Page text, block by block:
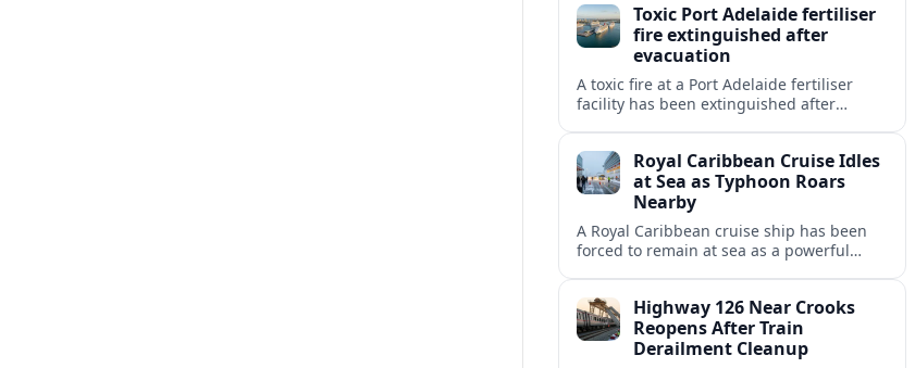
trends.
Toxic Port Adelaide fertiliser
fire extinguished after
evacuation
A toxic fire at a Port Adelaide fertiliser
facility has been extinguished after
near key precincts.
Royal Caribbean Cruise Idles
at Sea as Typhoon Roars
Nearby
A Royal Caribbean cruise ship has been
forced to remain at sea as a powerful
out the storm.Highway 126 Near Crooks
Reopens After Train
Derailment Cleanup